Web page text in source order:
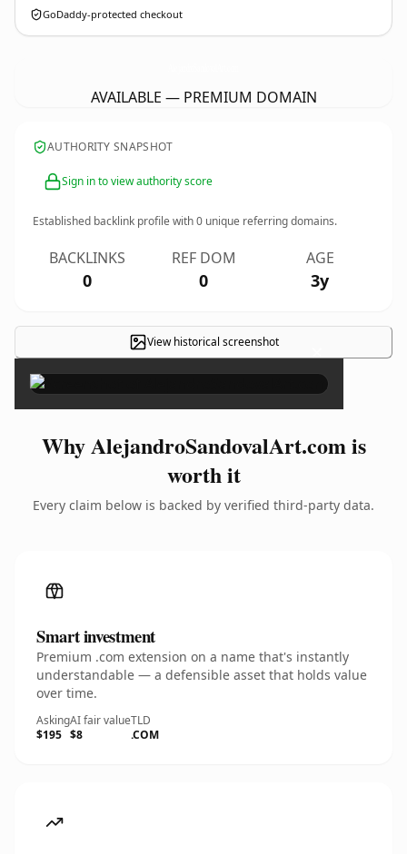
GoDaddy-protected checkout
AVAILABLE — PREMIUM DOMAIN
AUTHORITY SNAPSHOT
Sign in to view authority score
Established backlink profile with0 unique referring domains.
BACKLINKS
0
REF DOM
0
AGE
3y
View historical screenshot ×
Why AlejandroSandovalArt.com is
worth it
Every claim below is backed by verified third-party data.
Smart investment
Premium .com extension on a name that's instantly
understandable — a defensible asset that holds value
over time.
Asking
$195
AI fair value
$8
TLD
.COM